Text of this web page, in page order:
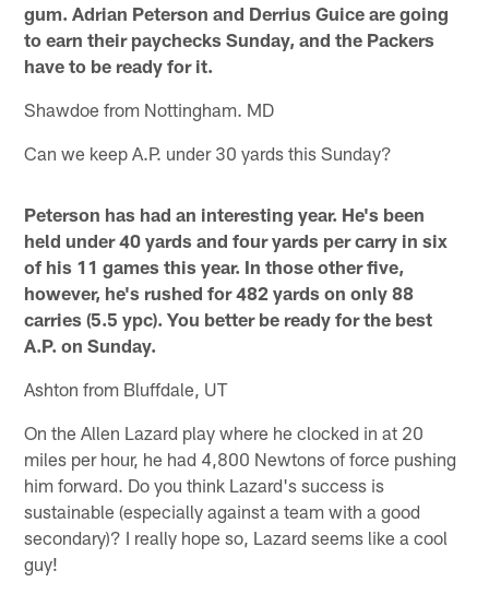
gum. Adrian Peterson and Derrius Guice are going
to earn their paychecks Sunday, and the Packers
have to be ready for it.
Shawdoe from Nottingham. MD
Can we keep A.P. under 30 yards this Sunday?
Peterson has had an interesting year. He's been
held under 40 yards and four yards per carry in six
of his 11 games this year. In those other five,
however, he's rushed for 482 yards on only 88
carries (5.5 ypc). You better be ready for the best
A.P. on Sunday.
Ashton from Bluffdale, UT
On the Allen Lazard play where he clocked in at 20
miles per hour, he had 4,800 Newtons of force pushing
him forward. Do you think Lazard's success is
sustainable (especially against a team with a good
secondary)? I really hope so, Lazard seems like a cool
guy!